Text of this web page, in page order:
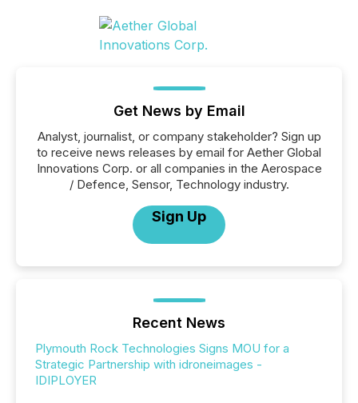
Get News by Email
Analyst, journalist, or company stakeholder? Sign up
to receive news releases by email for Aether Global
Innovations Corp. or all companies in the Aerospace
/ Defence, Sensor, Technology industry.
Sign Up
Recent News
Plymouth Rock Technologies Signs MOU for a
Strategic Partnership with idroneimages -
IDIPLOYER